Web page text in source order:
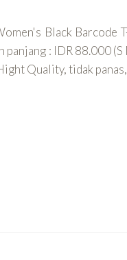
Black Barcode
panjang : IDR 88.000
Quality, tidak